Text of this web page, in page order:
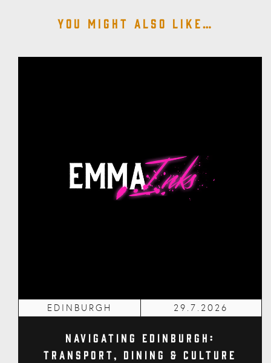
You might also like…
EDINBURGH 29.7.2026
Navigating Edinburgh:
Transport, Dining & Culture